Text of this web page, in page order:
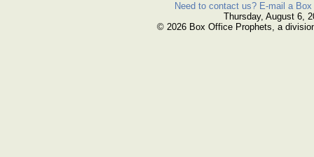
Need to contact us? E-mail a
Thursday, August 6,
© 2026 Box Office Prophets, a